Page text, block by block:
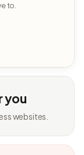
to.
you
websites.